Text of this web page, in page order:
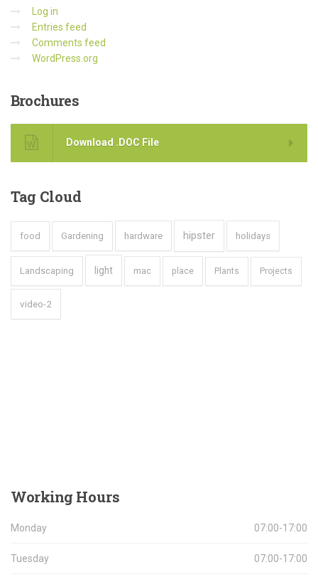
Log in
Entries feed
Comments feed
WordPress.org
Brochures
Download .DOC File
Tag Cloud
food Gardening hardware hipster holidays
Landscaping light mac place Plants Projects
video-2
Working Hours
Monday 07:00-17:00
Tuesday 07:00-17:00